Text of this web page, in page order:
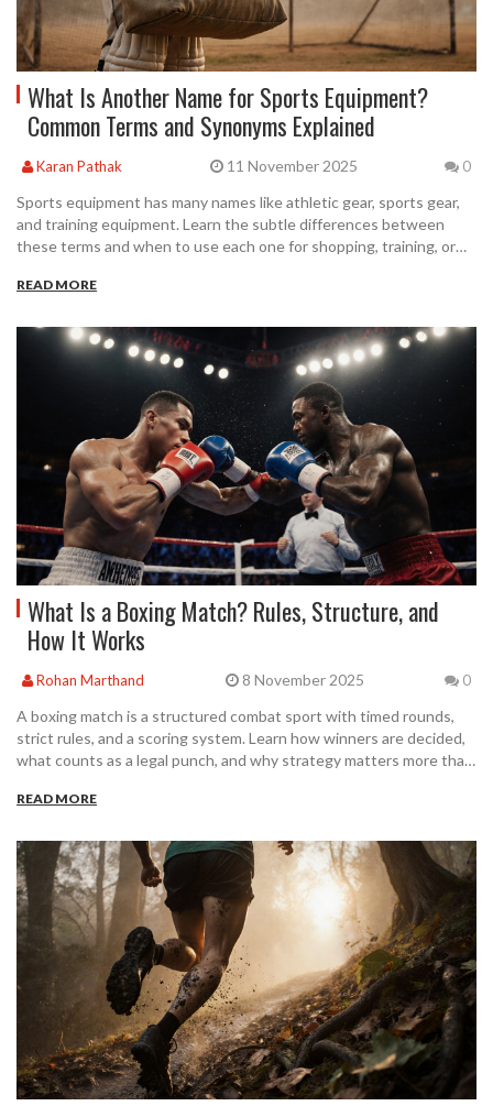
What Is Another Name for Sports Equipment?
Common Terms and Synonyms Explained
Karan Pathak 11 November 2025 0
Sports equipment has many names like athletic gear, sports gear,
and training equipment. Learn the subtle differences between
these terms and when to use each one for shopping, training, or
READ MORE
What Is a Boxing Match? Rules, Structure, and
How It Works
Rohan Marthand 8 November 2025 0
A boxing match is a structured combat sport with timed rounds,
strict rules, and a scoring system. Learn how winners are decided,
what counts as a legal punch, and why strategy matters more than
READ MORE